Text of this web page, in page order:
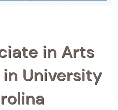
in Arts
University